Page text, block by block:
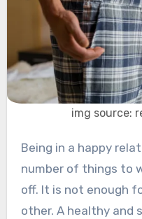
img source:
Being in a happy relationship comes with a great
number of things to
off. It is not enough
other. A healthy and